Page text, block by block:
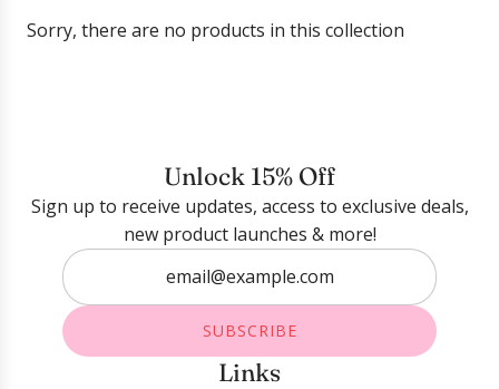
Sorry, there are no products in this collection
Unlock 15% Off
Sign up to receive updates, access to exclusive deals,
new product launches & more!
SUBSCRIBE
Links